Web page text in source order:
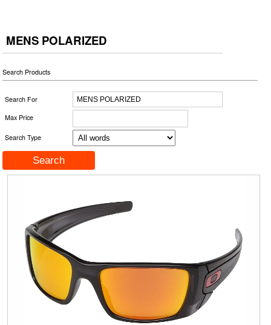
MENS POLARIZED
Search Products
Search For
Max Price
Search Type